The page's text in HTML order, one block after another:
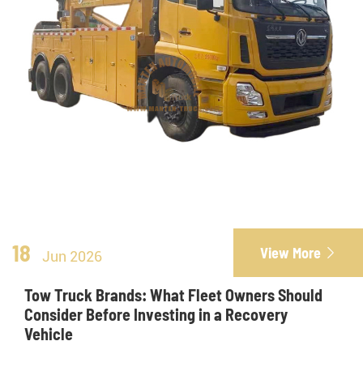
18 Jun 2026 View More 
Tow Truck Brands: What Fleet Owners Should
Consider Before Investing in a Recovery
Vehicle